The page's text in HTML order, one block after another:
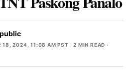
18, 2024, 11:08 AM PST · 2 MIN READ ·